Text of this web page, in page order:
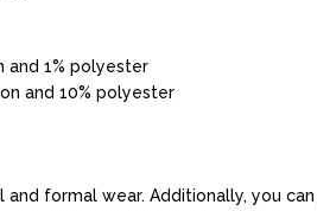
and 1% polyester
and 10% polyester
formal wear. Additionally, you can